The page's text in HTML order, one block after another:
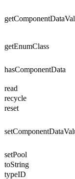
getEnumClass
hasComponentData
read
recycle
reset
setPool
toString
typeID